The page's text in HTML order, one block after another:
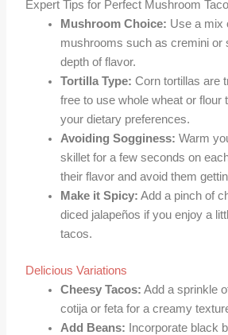
Expert Tips for Perfect Mushroom
Mushroom Choice: Use a mix
mushrooms such as cremini or
depth of flavor.
Tortilla Type: Corn tortillas are
free to use whole wheat or flour
your dietary preferences.
Avoiding Sogginess: Warm
skillet for a few seconds on
their flavor and avoid them
Make it Spicy: Add a pinch of
diced jalapeños if you enjoy a
tacos.
Delicious Variations
Cheesy Tacos: Add a sprinkle
cotija or feta for a creamy
Add Beans: Incorporate black